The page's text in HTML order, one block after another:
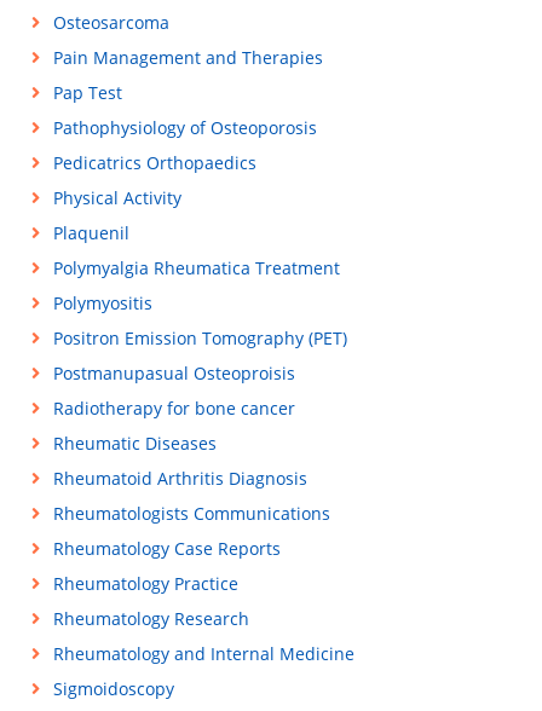
Osteosarcoma
Pain Management and Therapies
Pap Test
Pathophysiology of Osteoporosis
Pedicatrics Orthopaedics
Physical Activity
Plaquenil
Polymyalgia Rheumatica Treatment
Polymyositis
Positron Emission Tomography (PET)
Postmanupasual Osteoproisis
Radiotherapy for bone cancer
Rheumatic Diseases
Rheumatoid Arthritis Diagnosis
Rheumatologists Communications
Rheumatology Case Reports
Rheumatology Practice
Rheumatology Research
Rheumatology and Internal Medicine
Sigmoidoscopy